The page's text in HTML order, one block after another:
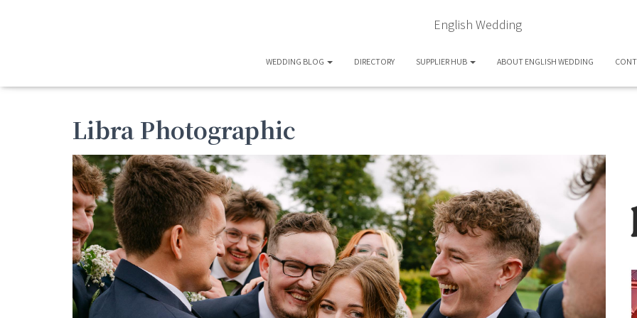
English Wedding
WEDDING BLOG DIRECTORY SUPPLIER HUB ABOUT ENGLISH WEDDING
Libra Photographic